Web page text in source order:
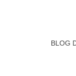
BLOG